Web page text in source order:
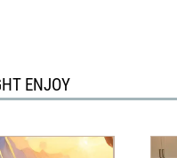
ENJOY